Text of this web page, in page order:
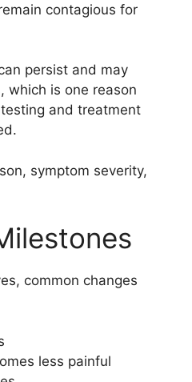
contagious for
persist and may
which is one reason
and treatment
symptom severity,
common changes
less painful